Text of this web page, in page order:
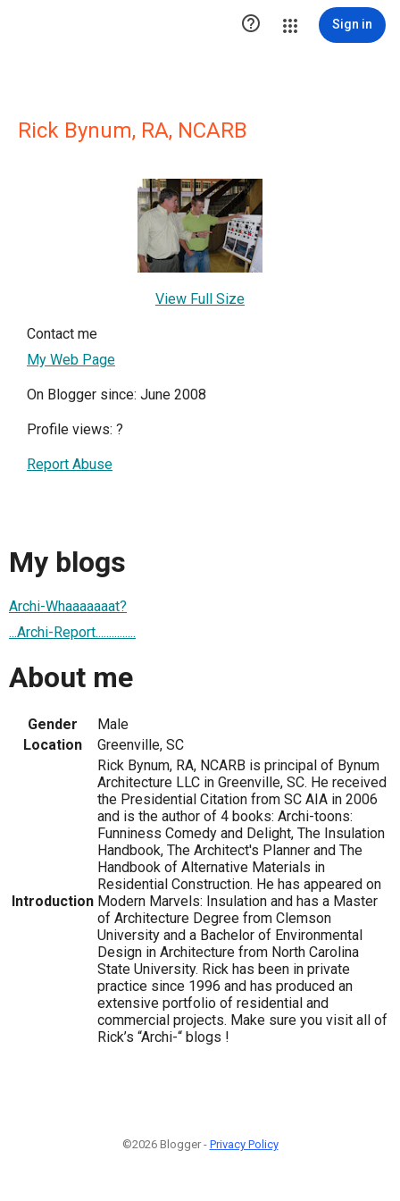
 Sign in
Rick Bynum, RA, NCARB
View Full Size
Contact me
My Web Page
On Blogger since: June 2008
Profile views: ?
Report Abuse
My blogs
Archi-Whaaaaaaat?
...Archi-Report...............
About me
Gender
Male
Location
Greenville, SC
Introduction
Rick Bynum, RA, NCARB is principal of Bynum
Architecture LLC in Greenville, SC. He received
the Presidential Citation from SC AIA in 2006
and is the author of 4 books: Archi-toons:
Funniness Comedy and Delight, The Insulation
Handbook, The Architect's Planner and The
Handbook of Alternative Materials in
Residential Construction. He has appeared on
Modern Marvels: Insulation and has a Master
of Architecture Degree from Clemson
University and a Bachelor of Environmental
Design in Architecture from North Carolina
State University. Rick has been in private
practice since 1996 and has produced an
extensive portfolio of residential and
commercial projects. Make sure you visit all of
Rick’s “Archi-“ blogs !
©2026 Blogger - Privacy Policy